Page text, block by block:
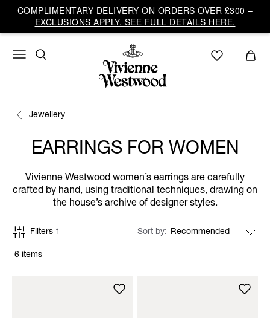
COMPLIMENTARY DELIVERY ON ORDERS OVER £300 –
EXCLUSIONS APPLY. SEE FULL DETAILS HERE.
Jewellery
EARRINGS FOR WOMEN
Vivienne Westwood women’s earrings are carefully
crafted by hand, using traditional techniques, drawing on
the house’s archive of designer styles.
6 items
Filters 1 Sort by